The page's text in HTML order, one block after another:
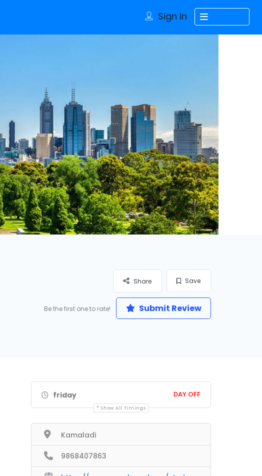
Sign In
Save
Share
Be the first one to rate! Submit Review
friday DAY OFF
Show All Timings
Kamaladi
9868407863